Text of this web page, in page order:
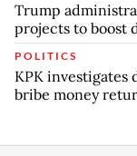
Trump
projects to boost
POLITICS
KPK
bribe money